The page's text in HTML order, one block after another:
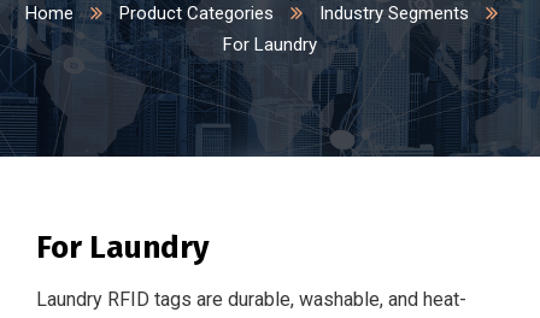
Home Product Categories
Industry Segments
For Laundry
For Laundry
Laundry RFID tags are durable, washable, and heat-